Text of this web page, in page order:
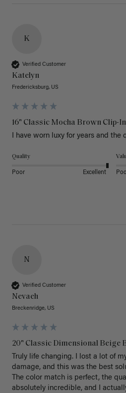
K
Verified Customer
Katelyn
Fredericksburg, US
16" Classic Mocha Brown Clip-
I have worn luxy for years and the
Quality
Poor Excellent
N
Verified Customer
Nevaeh
Breckenridge, US
20" Classic Dimensional Beige
Truly life changing. I lost a lot of
damage, and this was the best
The color match is perfect, the
absolutely incredible, and I